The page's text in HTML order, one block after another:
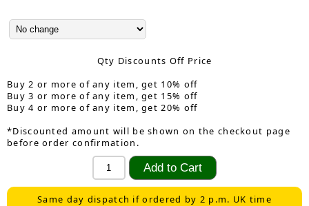
Qty Discounts Off Price
Buy 2 or more of any item, get 10% off
Buy 3 or more of any item, get 15% off
Buy 4 or more of any item, get 20% off
*Discounted amount will be shown on the checkout page
before order confirmation.
Same day dispatch if ordered by 2 p.m. UK time